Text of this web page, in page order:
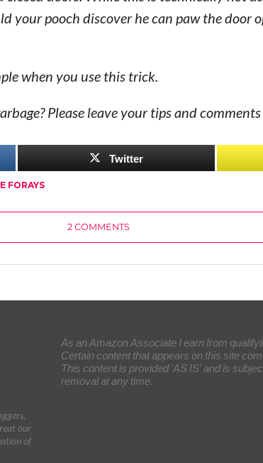
your pooch discover he can paw the door
when you use this trick.
Please leave your tips and
Twitter
FORAYS
2 COMMENTS
our
of
As an Amazon Associate I earn from
Certain content that appears on this site
This content is provided 'AS IS' and is
removal at any time.